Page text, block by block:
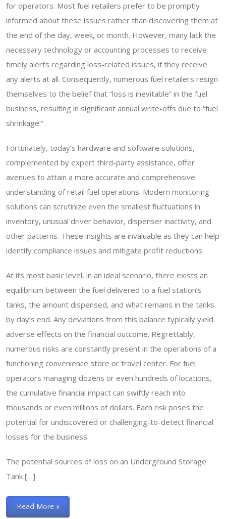
for operators. Most fuel retailers prefer to be promptly
informed about these issues rather than discovering them at
the end of the day, week, or month. However, many lack the
necessary technology or accounting processes to receive
timely alerts regarding loss-related issues, if they receive
any alerts at all. Consequently, numerous fuel retailers resign
themselves to the belief that “loss is inevitable” in the fuel
business, resulting in significant annual write-offs due to “fuel
shrinkage.”
Fortunately, today’s hardware and software solutions,
complemented by expert third-party assistance, offer
avenues to attain a more accurate and comprehensive
understanding of retail fuel operations. Modern monitoring
solutions can scrutinize even the smallest fluctuations in
inventory, unusual driver behavior, dispenser inactivity, and
other patterns. These insights are invaluable as they can help
identify compliance issues and mitigate profit reductions.
At its most basic level, in an ideal scenario, there exists an
equilibrium between the fuel delivered to a fuel station’s
tanks, the amount dispensed, and what remains in the tanks
by day’s end. Any deviations from this balance typically yield
adverse effects on the financial outcome. Regrettably,
numerous risks are constantly present in the operations of a
functioning convenience store or travel center. For fuel
operators managing dozens or even hundreds of locations,
the cumulative financial impact can swiftly reach into
thousands or even millions of dollars. Each risk poses the
potential for undiscovered or challenging-to-detect financial
losses for the business.
The potential sources of loss on an Underground Storage
Tank […]
Read More